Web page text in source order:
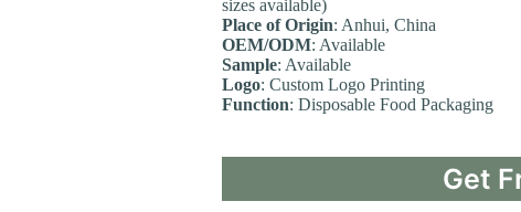
sizes available)
Place of Origin: Anhui, China
OEM/ODM: Available
Sample: Available
Logo: Custom Logo Printing
Function: Disposable Food Packaging
Get